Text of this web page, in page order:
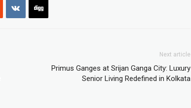
Next article
Primus Ganges at Srijan Ganga City: Luxury
Senior Living Redefined in Kolkata